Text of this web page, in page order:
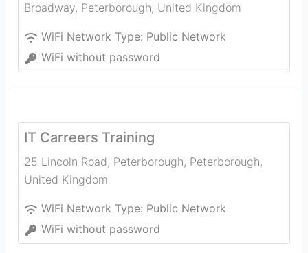
Broadway, Peterborough, United Kingdom
WiFi Network Type: Public Network
WiFi without password
IT Carreers Training
25 Lincoln Road, Peterborough, Peterborough,
United Kingdom
WiFi Network Type: Public Network
WiFi without password